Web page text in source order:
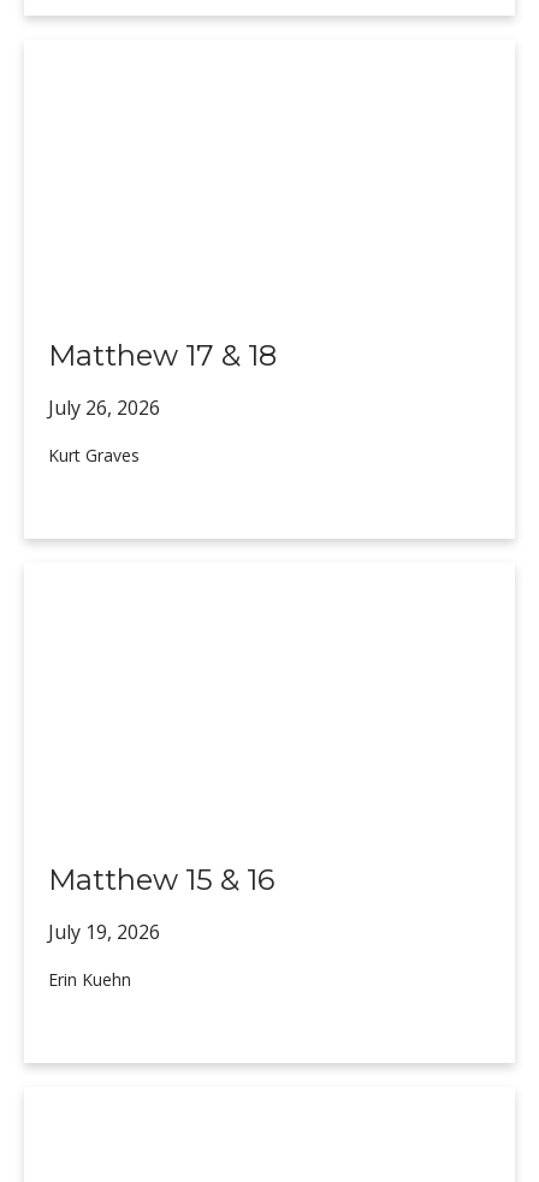
Matthew 17 & 18
July 26, 2026
Kurt Graves
Matthew 15 & 16
July 19, 2026
Erin Kuehn